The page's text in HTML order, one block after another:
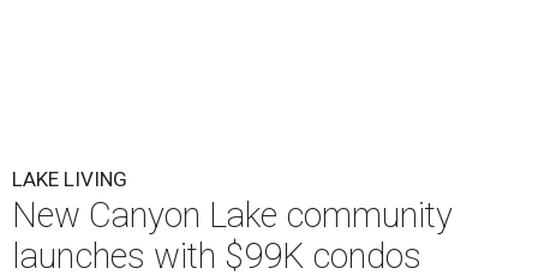
LAKE LIVING
New Canyon Lake community
launches with $99K condos